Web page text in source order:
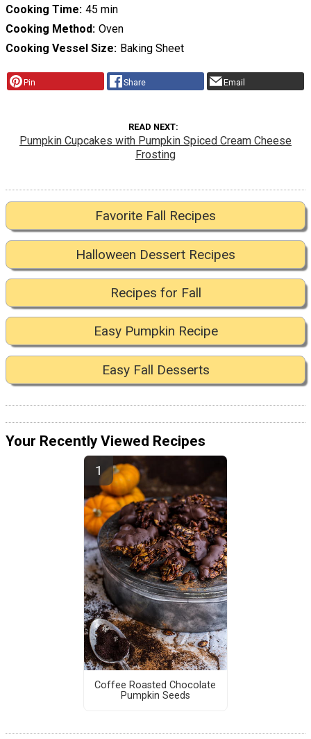
Cooking Time 45 min
Cooking Method Oven
Cooking Vessel Size
Baking Sheet
Pin Share Email
READ NEXT
Pumpkin Cupcakes with Pumpkin Spiced Cream Cheese
Frosting
Favorite Fall Recipes
Halloween Dessert Recipes
Recipes for Fall
Easy Pumpkin Recipe
Easy Fall Desserts
Your Recently Viewed Recipes
Coffee Roasted Chocolate
Pumpkin Seeds